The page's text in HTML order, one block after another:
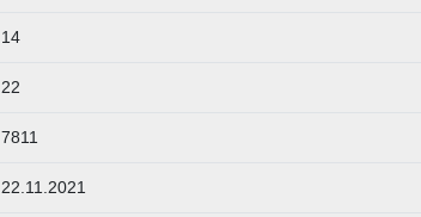
14
22
7811
22.11.2021